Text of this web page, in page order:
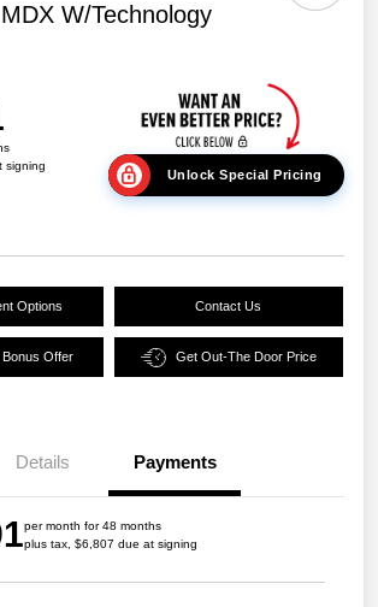
W/Technology
signing
Unlock Special Pricing
Options Contact Us
Bonus Offer Get Out-The Door Price
Details Payments
per month for 48 months
plus tax, $6,807 due at signing